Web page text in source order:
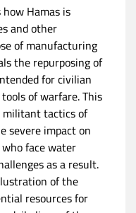
Hamas is
and other
of manufacturing
the repurposing of
for civilian
of warfare. This
tactics of
severe impact on
face water
as a result.
of the
resources for